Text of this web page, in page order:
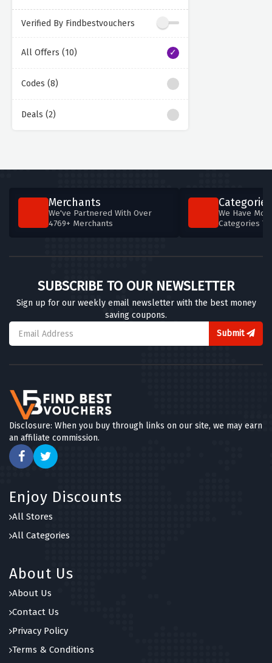
Verified By Findbestvouchers
All Offers (10)
Codes (8)
Deals (2)
Merchants
We've Partnered With Over
4769+ Merchants
Categories
We Have
Categories
SUBSCRIBE TO OUR NEWSLETTER
Sign up for our weekly email newsletter with the best money
saving coupons.
Submit
Disclosure: When you buy through links on our site, we may earn
an affiliate commission.
Enjoy Discounts
All Stores
All Categories
About Us
About Us
Contact Us
Privacy Policy
Terms & Conditions